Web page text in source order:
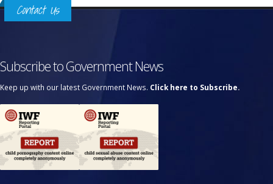
Contact Us
Subscribe to Government News
Keep up with our latest Government News. Click here to Subscribe.